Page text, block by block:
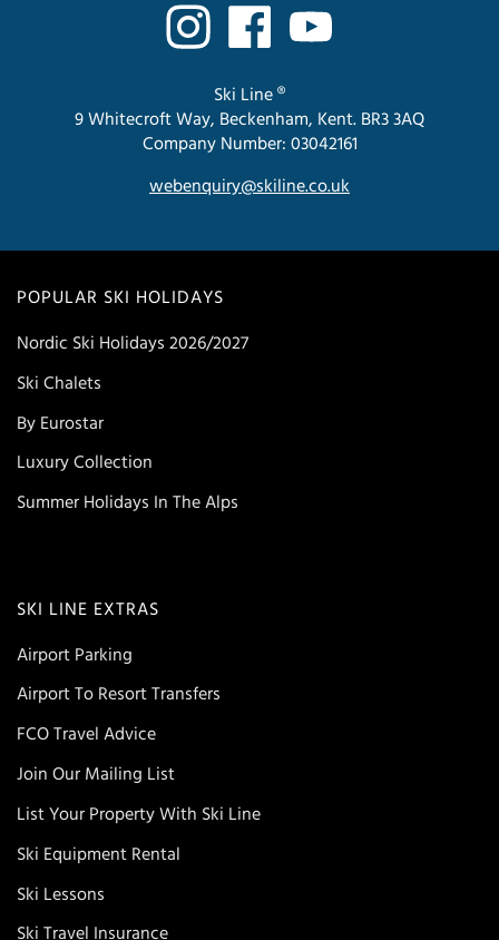
POPULAR SKI HOLIDAYS
Nordic Ski Holidays 2026/2027
Ski Chalets
By Eurostar
Luxury Collection
Summer Holidays In The Alps
SKI LINE EXTRAS
Airport Parking
Airport To Resort Transfers
FCO Travel Advice
Join Our Mailing List
List Your Property With Ski Line
Ski Equipment Rental
Ski Lessons
Ski Travel Insurance
Ski Line ®
9 Whitecroft Way, Beckenham, Kent. BR3 3AQ
Company Number: 03042161
webenquiry@skiline.co.uk